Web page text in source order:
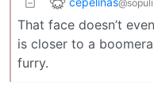
That face doesn’t
is closer to a
furry.